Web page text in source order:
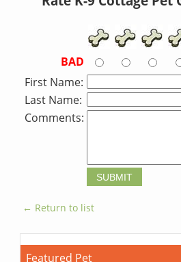
BAD
First Name:
Last Name:
Comments:
← Return to list
Featured Pet